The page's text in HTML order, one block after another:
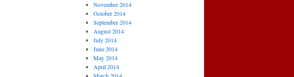
November 2014
October 2014
September 2014
August 2014
July 2014
June 2014
May 2014
April 2014